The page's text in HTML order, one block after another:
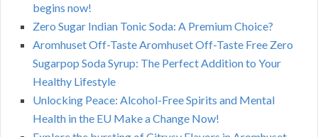
begins now!
Zero Sugar Indian Tonic Soda: A Premium Choice?
Aromhuset Off-Taste Aromhuset Off-Taste Free Zero
Sugarpop Soda Syrup: The Perfect Addition to Your
Healthy Lifestyle
Unlocking Peace: Alcohol-Free Spirits and Mental
Health in the EU Make a Change Now!